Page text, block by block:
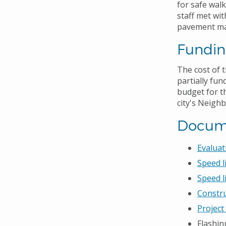
for safe
staff met
pavement
The cost of
partially
budget for
city's
Speed
Speed